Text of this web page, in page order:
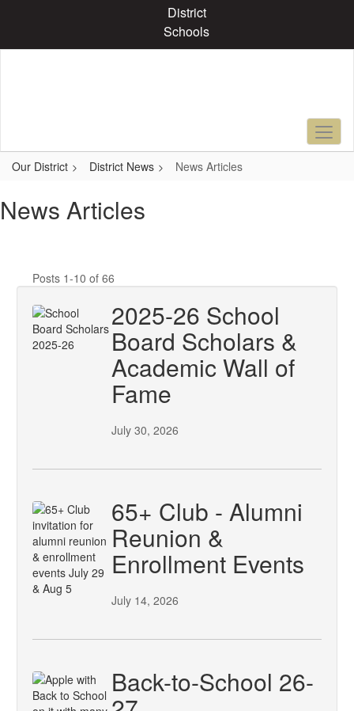
content
District
Schools
Our District District News News Articles
News Articles
Posts 1-10 of 66
2025-26 School
Board Scholars &
Academic Wall of
Fame
July 30, 2026
65+ Club - Alumni
Reunion &
Enrollment Events
July 14, 2026
Back-to-School 26-